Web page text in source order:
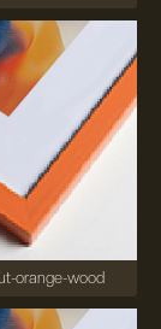
orange-wood